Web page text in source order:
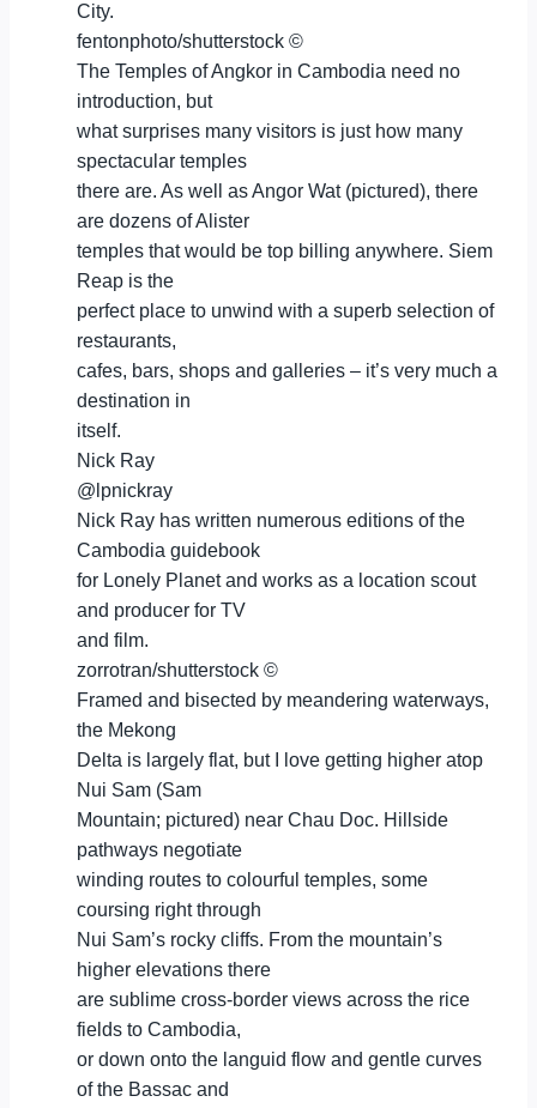
City.
fentonphoto/shutterstock ©
The Temples of Angkor in Cambodia need no
introduction, but
what surprises many visitors is just how many
spectacular temples
there are. As well as Angor Wat (pictured), there
are dozens of Alister
temples that would be top billing anywhere. Siem
Reap is the
perfect place to unwind with a superb selection of
restaurants,
cafes, bars, shops and galleries – it’s very much a
destination in
itself.
Nick Ray
@lpnickray
Nick Ray has written numerous editions of the
Cambodia guidebook
for Lonely Planet and works as a location scout
and producer for TV
and film.
zorrotran/shutterstock ©
Framed and bisected by meandering waterways,
the Mekong
Delta is largely flat, but I love getting higher atop
Nui Sam (Sam
Mountain; pictured) near Chau Doc. Hillside
pathways negotiate
winding routes to colourful temples, some
coursing right through
Nui Sam’s rocky cliffs. From the mountain’s
higher elevations there
are sublime cross-border views across the rice
fields to Cambodia,
or down onto the languid flow and gentle curves
of the Bassac and